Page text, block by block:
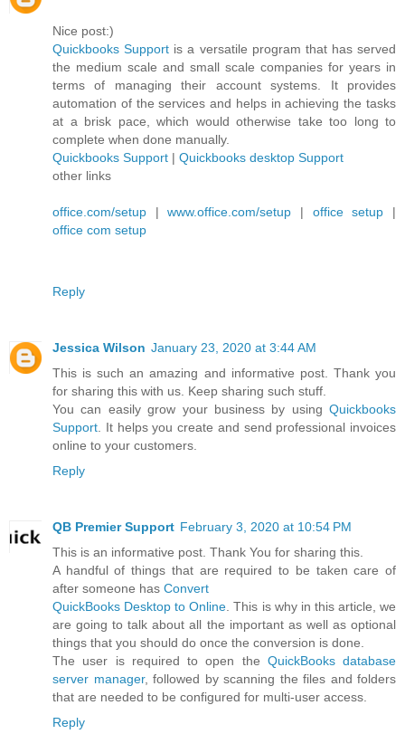
Nice post:)
Quickbooks Support is a versatile program that has served
the medium scale and small scale companies for years in
terms of managing their account systems. It provides
automation of the services and helps in achieving the tasks
at a brisk pace, which would otherwise take too long to
complete when done manually.
Quickbooks Support | Quickbooks desktop Support
other links
office.com/setup |www.office.com/setup | office setup |
office com setup
Reply
Jessica Wilson January 23, 2020 at 3:44 AM
This is such an amazing and informative post. Thank you
for sharing this with us. Keep sharing such stuff.
You can easily grow your business by using Quickbooks
Support. It helps you create and send professional invoices
online to your customers.
Reply
QB Premier Support February 3, 2020 at 10:54 PM
This is an informative post. Thank You for sharing this.
A handful of things that are required to be taken care of
after someone has Convert
QuickBooks Desktop to Online. This is why in this article, we
are going to talk about all the important as well as optional
things that you should do once the conversion is done.
The user is required to open the QuickBooks database
server manager, followed by scanning the files and folders
that are needed to be configured for multi-user access.
Reply